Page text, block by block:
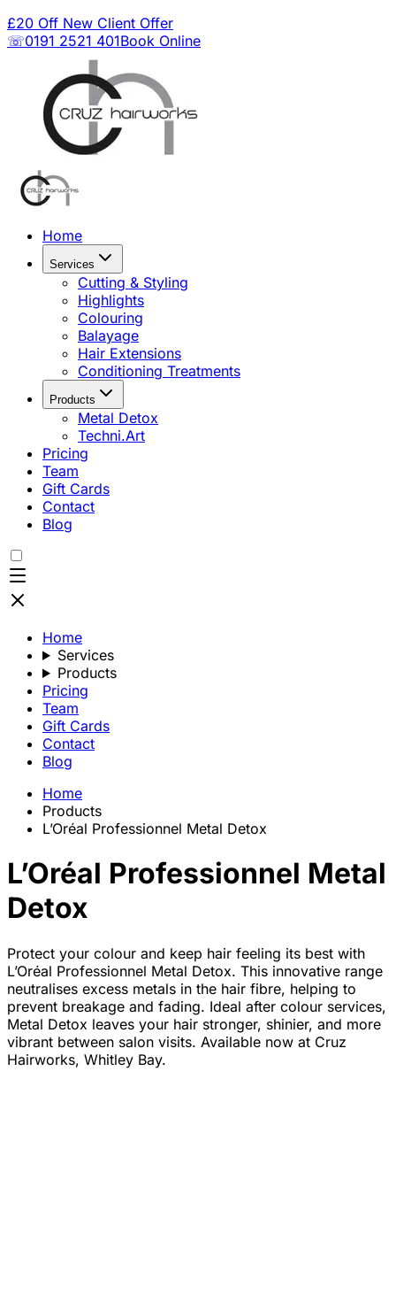
£20 Off New Client Offer
☏0191 2521 401Book Online
Home
Services
Cutting & Styling
Highlights
Colouring
Balayage
Hair Extensions
Conditioning Treatments
Products
Metal Detox
Techni.Art
Pricing
Team
Gift Cards
Contact
Blog
Home
Services
Products
Pricing
Team
Gift Cards
Contact
Blog
Home
Products
L’Oréal Professionnel Metal Detox
L’Oréal Professionnel Metal
Detox
Protect your colour and keep hair feeling its best with
L’Oréal Professionnel Metal Detox. This innovative range
neutralises excess metals in the hair fibre, helping to
prevent breakage and fading. Ideal after colour services,
Metal Detox leaves your hair stronger, shinier, and more
vibrant between salon visits. Available now at Cruz
Hairworks, Whitley Bay.